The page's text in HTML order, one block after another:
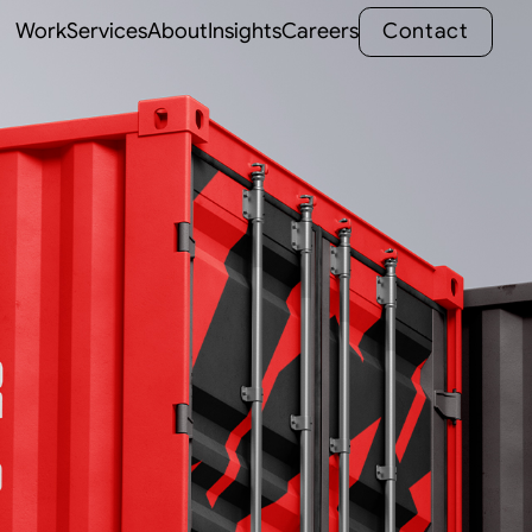
WorkServicesAboutInsightsCareers
C
C
o
o
n
n
t
t
a
a
c
c
t
t